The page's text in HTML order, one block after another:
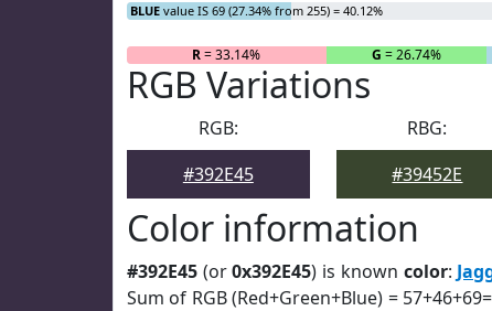
BLUE value IS 69 (27.34% from 255) = 40.12%
R= 33.14% G = 26.74%
RGB Variations
RGB:
#392E45
RBG:
#39452E
Color information
#392E45 (or0x392E45) is known color:
Sum of RGB (Red+Green+Blue) =